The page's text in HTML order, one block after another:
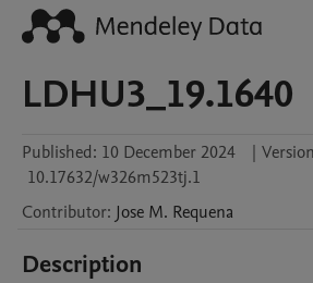
LDHU3_19.1640
Published: 10 December 2024 |
10.17632/w326m523tj.1
Contributor: Jose M. Requena
Description